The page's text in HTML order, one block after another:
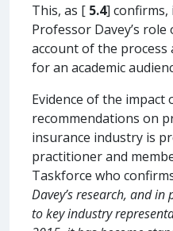
This, as [ 5.4] confirms,
Professor Davey’s
account of the
for an academic
Evidence of the impact
recommendations on
insurance industry is
practitioner and
Taskforce who
Davey’s research, and
to key industry